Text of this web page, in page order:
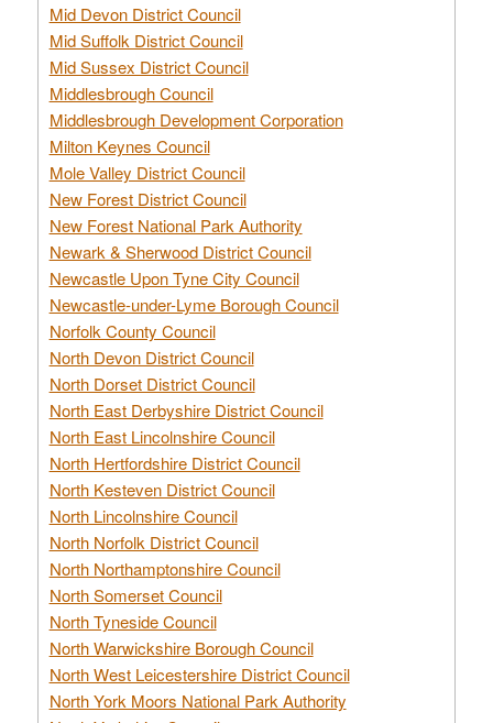
Mid Devon District Council
Mid Suffolk District Council
Mid Sussex District Council
Middlesbrough Council
Middlesbrough Development Corporation
Milton Keynes Council
Mole Valley District Council
New Forest District Council
New Forest National Park Authority
Newark & Sherwood District Council
Newcastle Upon Tyne City Council
Newcastle-under-Lyme Borough Council
Norfolk County Council
North Devon District Council
North Dorset District Council
North East Derbyshire District Council
North East Lincolnshire Council
North Hertfordshire District Council
North Kesteven District Council
North Lincolnshire Council
North Norfolk District Council
North Northamptonshire Council
North Somerset Council
North Tyneside Council
North Warwickshire Borough Council
North West Leicestershire District Council
North York Moors National Park Authority